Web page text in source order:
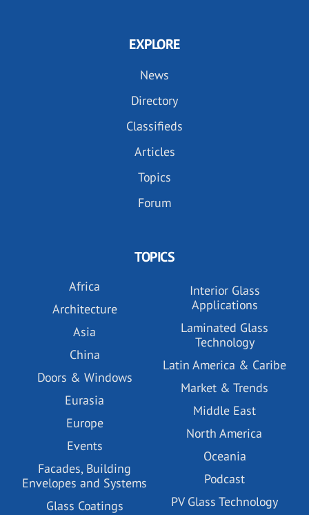
EXPLORE
News
Directory
Classifieds
Articles
Topics
Forum
TOPICS
Africa
Architecture
Asia
China
Doors & Windows
Eurasia
Europe
Events
Facades, Building
Envelopes and Systems
Glass Coatings
Interior Glass
Applications
Laminated Glass
Technology
Latin America & Caribe
Market & Trends
Middle East
North America
Oceania
Podcast
PV Glass Technology